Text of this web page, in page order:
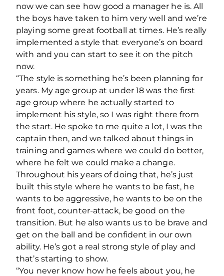
now we can see how good a manager he is. All
the boys have taken to him very well and we’re
playing some great football at times. He’s really
implemented a style that everyone’s on board
with and you can start to see it on the pitch
now.
“The style is something he’s been planning for
years. My age group at under 18 was the first
age group where he actually started to
implement his style, so I was right there from
the start. He spoke to me quite a lot, I was the
captain then, and we talked about things in
training and games where we could do better,
where he felt we could make a change.
Throughout his years of doing that, he’s just
built this style where he wants to be fast, he
wants to be aggressive, he wants to be on the
front foot, counter-attack, be good on the
transition. But he also wants us to be brave and
get on the ball and be confident in our own
ability. He’s got a real strong style of play and
that’s starting to show.
“You never know how he feels about you, he